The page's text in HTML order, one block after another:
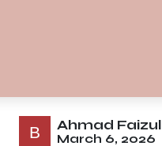
Ahmad Faizul
March 6, 2026